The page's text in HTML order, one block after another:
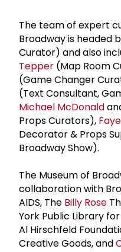
The team of expert
Broadway is headed
Curator) and also
Tepper (Map Room
(Game Changer
(Text Consultant,
Michael McDonald
Props Curators),
Decorator & Props
Broadway Show).
The Museum of
collaboration with
AIDS, The Billy Rose
York Public Library
Al Hirschfeld
Creative Goods, and